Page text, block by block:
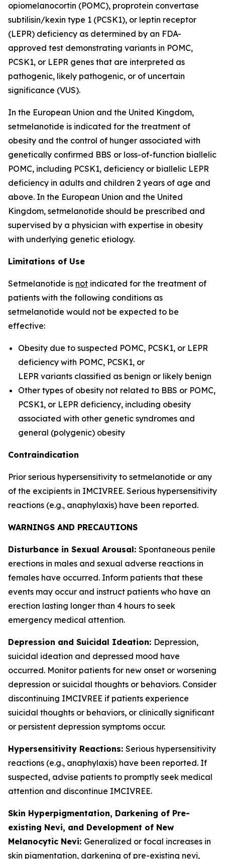
opiomelanocortin (POMC), proprotein convertase
subtilisin/kexin type 1 (PCSK1), or leptin receptor
(LEPR) deficiency as determined by an FDA-
approved test demonstrating variants in POMC,
PCSK1, or LEPR genes that are interpreted as
pathogenic, likely pathogenic, or of uncertain
significance (VUS).
In the European Union and the United Kingdom,
setmelanotide is indicated for the treatment of
obesity and the control of hunger associated with
genetically confirmed BBS or loss-of-function biallelic
POMC, including PCSK1, deficiency or biallelic LEPR
deficiency in adults and children 2 years of age and
above. In the European Union and the United
Kingdom, setmelanotide should be prescribed and
supervised by a physician with expertise in obesity
with underlying genetic etiology.
Limitations of Use
Setmelanotide is not indicated for the treatment of
patients with the following conditions as
setmelanotide would not be expected to be
effective:
Obesity due to suspected POMC, PCSK1, or LEPR
deficiency with POMC, PCSK1, or
LEPR variants classified as benign or likely benign
Other types of obesity not related to BBS or POMC,
PCSK1, or LEPR deficiency, including obesity
associated with other genetic syndromes and
general (polygenic) obesity
Contraindication
Prior serious hypersensitivity to setmelanotide or any
of the excipients in IMCIVREE. Serious hypersensitivity
reactions (e.g., anaphylaxis) have been reported.
WARNINGS AND PRECAUTIONS
Disturbance in Sexual Arousal: Spontaneous penile
erections in males and sexual adverse reactions in
females have occurred. Inform patients that these
events may occur and instruct patients who have an
erection lasting longer than 4 hours to seek
emergency medical attention.
Depression and Suicidal Ideation: Depression,
suicidal ideation and depressed mood have
occurred. Monitor patients for new onset or worsening
depression or suicidal thoughts or behaviors. Consider
discontinuing IMCIVREE if patients experience
suicidal thoughts or behaviors, or clinically significant
or persistent depression symptoms occur.
Hypersensitivity Reactions: Serious hypersensitivity
reactions (e.g., anaphylaxis) have been reported. If
suspected, advise patients to promptly seek medical
attention and discontinue IMCIVREE.
Skin Hyperpigmentation, Darkening of Pre-
existing Nevi, and Development of New
Melanocytic Nevi: Generalized or focal increases in
skin pigmentation, darkening of pre-existing nevi,